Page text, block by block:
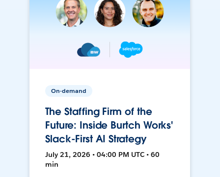
On-demand
The Staffing Firm of the
Future: Inside Burtch Works'
Slack-First AI Strategy
July 21, 2026 • 04:00 PM UTC • 60
min